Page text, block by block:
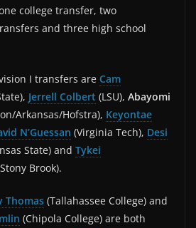
college transfer, two
and three high school
I transfers are Cam
Jerrell Colbert (LSU), Abayomi
Arkansas/Hofstra), Keyontae
N’Guessan (Virginia Tech), Desi
State) and Tykei
Brook).
Thomas (Tallahassee College) and
(Chipola College) are both